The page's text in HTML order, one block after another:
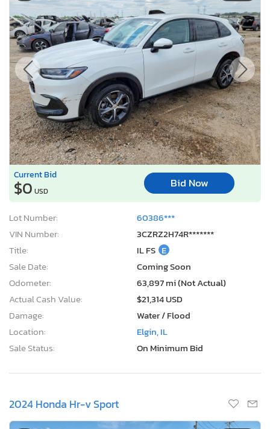
Current Bid
$0 USD
Bid Now
Lot Number:
60386***
VIN Number:
3CZRZ2H74R*******
Title:
IL FS E
Sale Date:
Coming Soon
Odometer:
63,897 mi (Not Actual)
Actual Cash Value:
$21,314 USD
Damage:
Water / Flood
Location:
Elgin, IL
Sale Status:
On Minimum Bid
2024 Honda Hr-v Sport